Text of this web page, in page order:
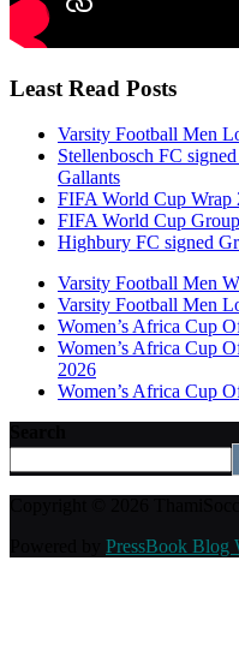
Least Read Posts
Varsity Football Men
Stellenbosch FC
Gallants
FIFA World Cup Wrap
FIFA World Cup
Highbury FC signed
Varsity Football Men
Varsity Football Men
Women’s Africa Cup
Women’s Africa Cup
2026
Women’s Africa Cup
PressBook Blog